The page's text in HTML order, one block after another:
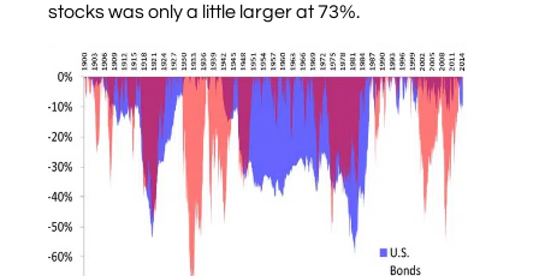
stocks was only a little larger at 73%.